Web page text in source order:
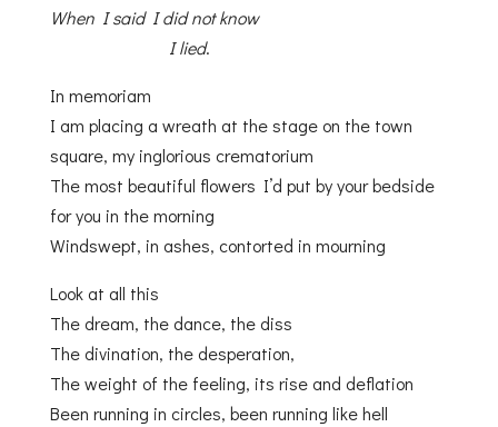
When I said I did not know
I lied.
In memoriam
I am placing a wreath at the stage on the town
square, my inglorious crematorium
The most beautiful flowers I’d put by your bedside
for you in the morning
Windswept, in ashes, contorted in mourning
Look at all this
The dream, the dance, the diss
The divination, the desperation,
The weight of the feeling, its rise and deflation
Been running in circles, been running like hell